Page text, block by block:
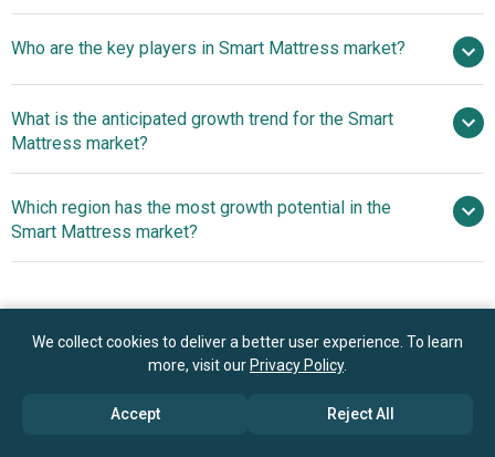
$4.18 billion by 2030
13.7% from 2026 to 2030
$4.18 billion by
2030
Who are the key players in Smart Mattress market?
Sleep Number Corporation, Eight Sleep Inc., ReST
(Responsive Surface Technology), Tempur Sealy
Kingsdown Inc., Hilding Anders AB., Paramount Bed Co.
Ltd., Sleemon, Naturaliterie, Variowell‑Development
GmbH, Xiaomi Corporation, Casper Sleep Inc., Nectar
What is the anticipated growth trend for the Smart
Mattress market?
Sleep Technology Enhances Comfort And Health
Monitoring
Which region has the most growth potential in the
Smart Mattress market?
Book your 30 minutes free consultation
We collect cookies to deliver a better user experience. To learn
more, visit our Privacy Policy.
Accept Reject All